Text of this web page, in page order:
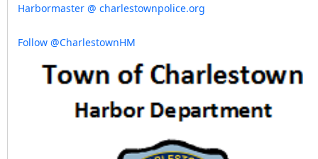
Harbormaster @ charlestownpolice.org
Follow @CharlestownHM